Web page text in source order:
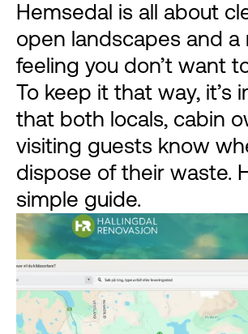
Hemsedal is all about
open landscapes and a
feeling you don’t want
To keep it that way, it’s
that both locals, cabin
visiting guests know
dispose of their waste.
simple guide.